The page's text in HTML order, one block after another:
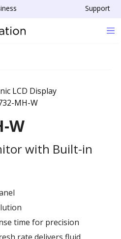
Support
W
with Built-in
time for precision
rate delivers fluid